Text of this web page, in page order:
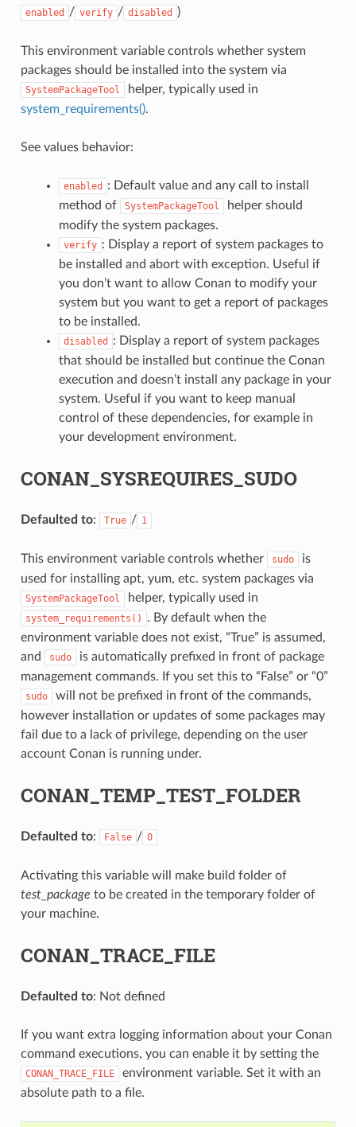
enabled / verify / disabled )
This environment variable controls whether system
packages should be installed into the system via
SystemPackageTool
helper, typically used in
system_requirements().
See values behavior:
enabled
: Default value and any call to install
method of
SystemPackageTool
helper should
modify the system packages.
verify : Display a report of system packages to
be installed and abort with exception. Useful if
you don’t want to allow Conan to modify your
system but you want to get a report of packages
to be installed.
disabled
: Display a report of system packages
that should be installed but continue the Conan
execution and doesn’t install any package in your
system. Useful if you want to keep manual
control of these dependencies, for example in
your development environment.
CONAN_SYSREQUIRES_SUDO
Defaulted to: True / 1
This environment variable controls whether sudo
is
used for installing apt, yum, etc. system packages via
SystemPackageTool helper, typically used in
system_requirements()
. By default when the
environment variable does not exist, “True” is assumed,
and
sudo
is automatically prefixed in front of package
management commands. If you set this to “False” or “0”
sudo
will not be prefixed in front of the commands,
however installation or updates of some packages may
fail due to a lack of privilege, depending on the user
account Conan is running under.
CONAN_TEMP_TEST_FOLDER
Defaulted to: False / 0
Activating this variable will make build folder of
test_package to be created in the temporary folder of
your machine.
CONAN_TRACE_FILE
Defaulted to: Not defined
If you want extra logging information about your Conan
command executions, you can enable it by setting the
CONAN_TRACE_FILE
environment variable. Set it with an
absolute path to a file.